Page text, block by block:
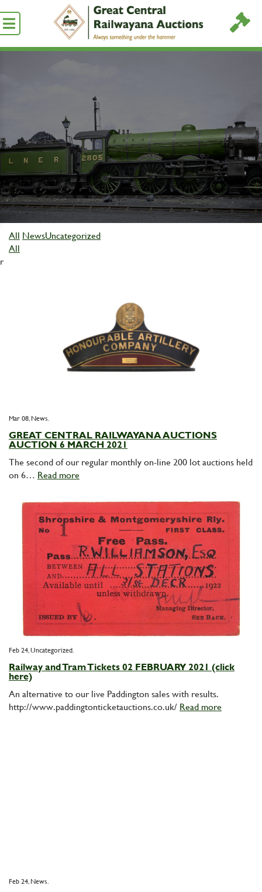
All NewsUncategorized
All
r
Mar 08, News
GREAT CENTRAL RAILWAYANA AUCTIONS
AUCTION 6 MARCH 2021
The second of our regular monthly on-line 200 lot auctions held
on 6… Read more
Feb 24, Uncategorized
Railway and Tram Tickets 02 FEBRUARY 2021 (click
here)
An alternative to our live Paddington sales with results.
http://www.paddingtonticketauctions.co.uk/ Read more
Feb 24, News